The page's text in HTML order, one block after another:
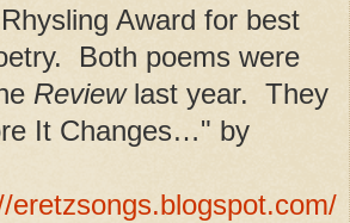
Award for best
Both poems were
Reviewlast year. They
It Changes…" by
eretzsongs.blogspot.com/